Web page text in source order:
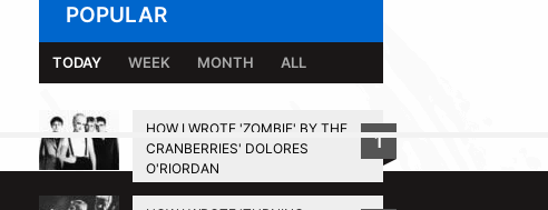
POPULAR
TODAY WEEK MONTH ALL
HOW I WROTE 'ZOMBIE' BY THE
CRANBERRIES' DOLORES
O'RIORDAN
1
BACK TO TOP